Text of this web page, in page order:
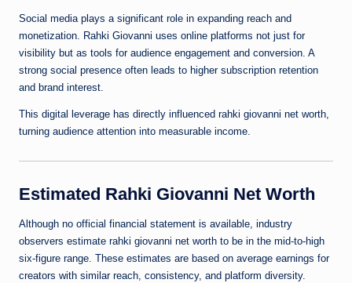
Social media plays a significant role in expanding reach and
monetization. Rahki Giovanni uses online platforms not just for
visibility but as tools for audience engagement and conversion. A
strong social presence often leads to higher subscription retention
and brand interest.
This digital leverage has directly influenced rahki giovanni net worth,
turning audience attention into measurable income.
Estimated Rahki Giovanni Net Worth
Although no official financial statement is available, industry
observers estimate rahki giovanni net worth to be in the mid-to-high
six-figure range. These estimates are based on average earnings for
creators with similar reach, consistency, and platform diversity.